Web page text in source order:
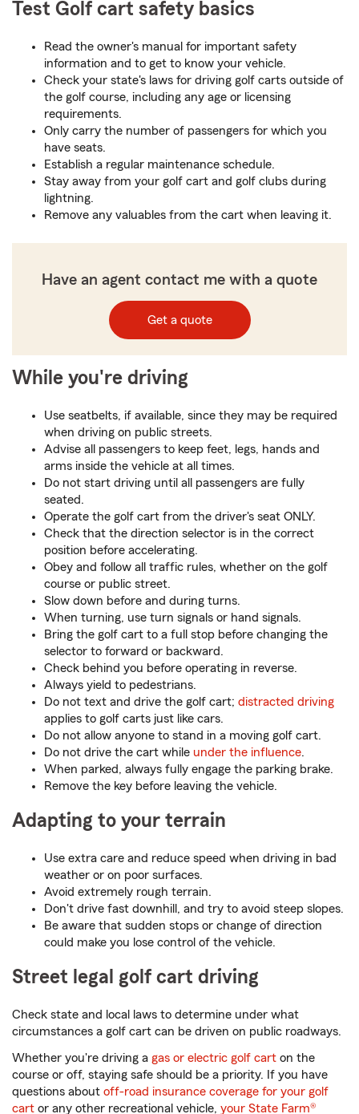
Test Golf cart safety basics
Read the owner's manual for important safety
information and to get to know your vehicle.
Check your state's laws for driving golf carts outside of
the golf course, including any age or licensing
requirements.
Only carry the number of passengers for which you
have seats.
Establish a regular maintenance schedule.
Stay away from your golf cart and golf clubs during
lightning.
Remove any valuables from the cart when leaving it.
Have an agent contact me with a quote
Get a quote
While you're driving
Use seatbelts, if available, since they may be required
when driving on public streets.
Advise all passengers to keep feet, legs, hands and
arms inside the vehicle at all times.
Do not start driving until all passengers are fully
seated.
Operate the golf cart from the driver's seat ONLY.
Check that the direction selector is in the correct
position before accelerating.
Obey and follow all traffic rules, whether on the golf
course or public street.
Slow down before and during turns.
When turning, use turn signals or hand signals.
Bring the golf cart to a full stop before changing the
selector to forward or backward.
Check behind you before operating in reverse.
Always yield to pedestrians.
Do not text and drive the golf cart; distracted driving
applies to golf carts just like cars.
Do not allow anyone to stand in a moving golf cart.
Do not drive the cart while under the influence.
When parked, always fully engage the parking brake.
Remove the key before leaving the vehicle.
Adapting to your terrain
Use extra care and reduce speed when driving in bad
weather or on poor surfaces.
Avoid extremely rough terrain.
Don't drive fast downhill, and try to avoid steep slopes.
Be aware that sudden stops or change of direction
could make you lose control of the vehicle.
Street legal golf cart driving
Check state and local laws to determine under what
circumstances a golf cart can be driven on public roadways.
Whether you're driving a gas or electric golf cart on the
course or off, staying safe should be a priority. If you have
questions about off-road insurance coverage for your golf
cart or any other recreational vehicle, your State Farm®